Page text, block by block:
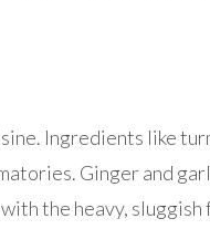
Ingredients like
Ginger and
the heavy,